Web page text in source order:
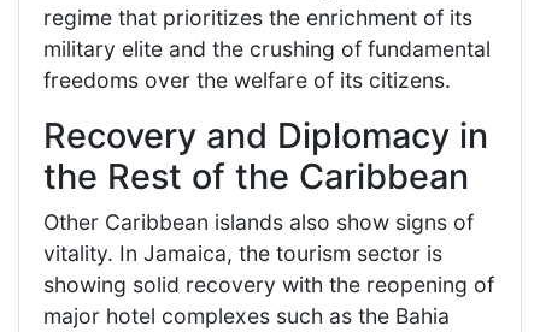
regime that prioritizes the enrichment of its
military elite and the crushing of fundamental
freedoms over the welfare of its citizens.
Recovery and Diplomacy in
the Rest of the Caribbean
Other Caribbean islands also show signs of
vitality. In Jamaica, the tourism sector is
showing solid recovery with the reopening of
major hotel complexes such as the Bahia